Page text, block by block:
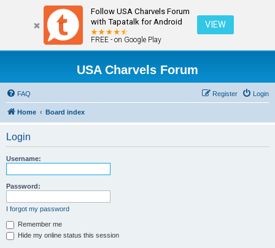
Follow USA Charvels Forum
with Tapatalk for Android
FREE - on Google Play
VIEW
USA Charvels Forum
FAQ Login
Register
Home Board index
Login
Username:
Password:
I forgot my password
Remember me
Hide my online status this session